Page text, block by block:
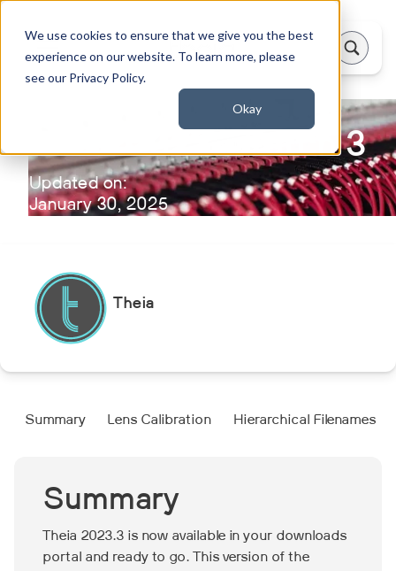
We use cookies to ensure that we give you the best
experience on our website. To learn more, please
see our Privacy Policy.
Okay
Theia 2023 - Patch 3
Updated on:
January 30, 2025
Theia
Summary
Theia 2023.3 is now available in your downloads
portal and ready to go. This version of the
Summary Lens Calibration Hierarchical Filenames‍